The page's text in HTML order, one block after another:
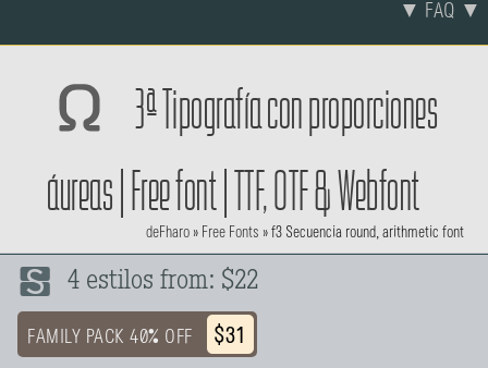
▼ FAQ ▼
3ª Tipografía con proporciones
áureas | Free font | TTF, OTF & Webfont
deFharo» Free Fonts » f3 Secuencia round, arithmetic font
4 estilos from: $22
FAMILY PACK 40% OFF $31